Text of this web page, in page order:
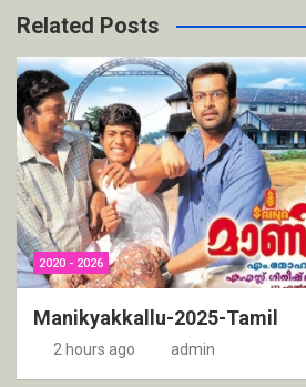
Related Posts
2020 - 2026
Manikyakkallu-2025-Tamil
2 hours ago admin